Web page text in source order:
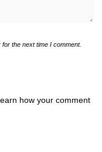
the next time I comment.
how your comment